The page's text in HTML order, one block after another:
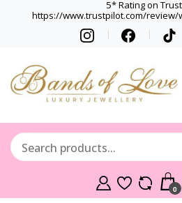
5* Rating on
https://www.trustpilot.com/review/
0